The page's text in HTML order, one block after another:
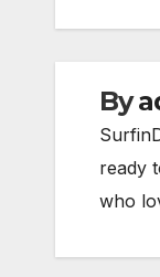
By
ready
who